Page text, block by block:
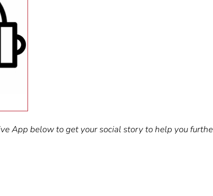
App below to get your social story to help you